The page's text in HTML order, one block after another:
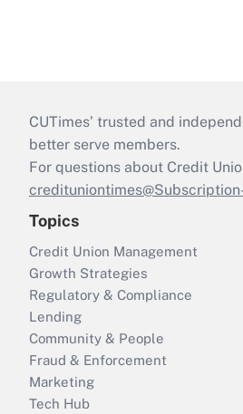
CUTimes’ trusted and
better serve members.
For questions about Credit
Topics
Credit Union Management
Growth Strategies
Regulatory & Compliance
Lending
Community & People
Fraud & Enforcement
Marketing
Tech Hub